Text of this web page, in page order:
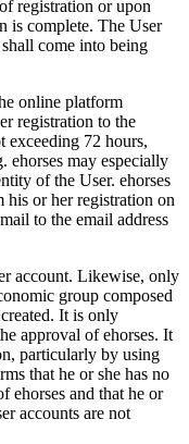
registration or upon
is complete. The User
come into being
online platform
registration to the
72 hours,
ehorses may especially
of the User. ehorses
or her registration on
to the email address
account. Likewise, only
group composed
It is only
approval of ehorses. It
particularly by using
that he or she has no
ehorses and that he or
accounts are not